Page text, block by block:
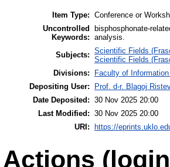
Item Type: Conference or
Uncontrolled
Keywords:
bisphosphonate-
analysis.
Subjects: Scientific Fields
Scientific Fields
Divisions:
Faculty of
Depositing User:
Prof. d-r. Blagoj
Date Deposited: 30 Nov 2025 20:00
Last Modified: 30 Nov 2025 20:00
URI: https://
Actions